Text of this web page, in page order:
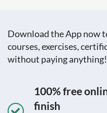
Download the App now
courses, exercises,
without paying anything!
100% free
finish